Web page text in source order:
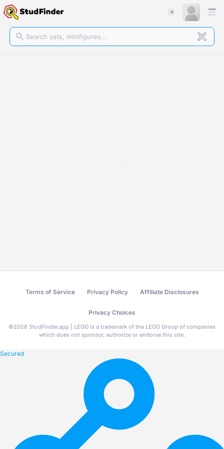
Terms of Service Privacy Policy Affiliate Disclosures
Privacy Choices
©2026 StudFinder.app | LEGO is a trademark of the LEGO Group of companies
which does not sponsor, authorize or endorse this site.
Secured